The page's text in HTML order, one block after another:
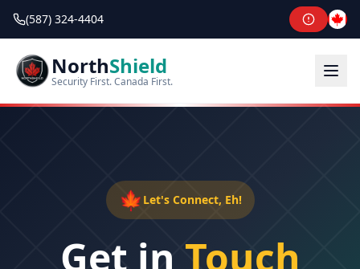
(587) 324-4404
NorthShield
Security First. Canada First.
🍁 Let's Connect, Eh!
Get in Touch